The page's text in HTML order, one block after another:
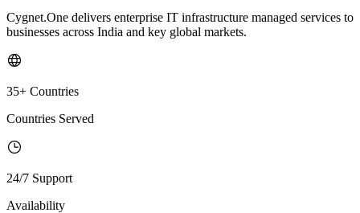
Cygnet.One delivers enterprise IT infrastructure managed services to
businesses across India and key global markets.
35+ Countries
Countries Served
24/7 Support
Availability